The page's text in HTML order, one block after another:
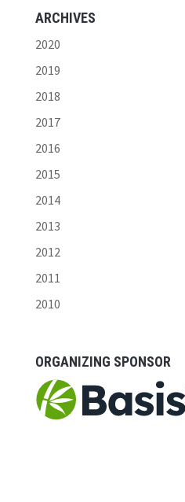
ARCHIVES
2020
2019
2018
2017
2016
2015
2014
2013
2012
2011
2010
ORGANIZING SPONSOR